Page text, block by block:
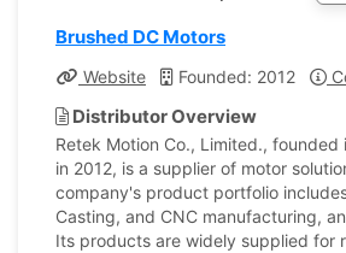
Brushed DC Motors
Website Founded: 2012
Distributor Overview
Retek Motion Co., Limited., founded
in 2012, is a supplier of motor
company's product portfolio
Casting, and CNC manufacturing,
Its products are widely supplied for